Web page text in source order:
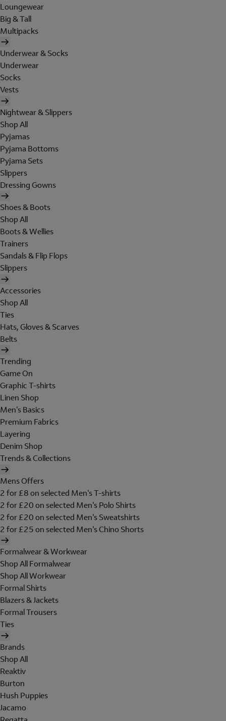
Loungewear
Big & Tall
Multipacks
Underwear & Socks
Underwear
Socks
Vests
Nightwear & Slippers
Shop All
Pyjamas
Pyjama Bottoms
Pyjama Sets
Slippers
Dressing Gowns
Shoes & Boots
Shop All
Boots & Wellies
Trainers
Sandals & Flip Flops
Slippers
Accessories
Shop All
Ties
Hats, Gloves & Scarves
Belts
Trending
Game On
Graphic T-shirts
Linen Shop
Men's Basics
Premium Fabrics
Layering
Denim Shop
Trends & Collections
Mens Offers
2 for £8 on selected Men's T-shirts
2 for £20 on selected Men's Polo Shirts
2 for £20 on selected Men's Sweatshirts
2 for £25 on selected Men's Chino Shorts
Formalwear & Workwear
Shop All Formalwear
Shop All Workwear
Formal Shirts
Blazers & Jackets
Formal Trousers
Ties
Brands
Shop All
Reaktiv
Burton
Hush Puppies
Jacamo